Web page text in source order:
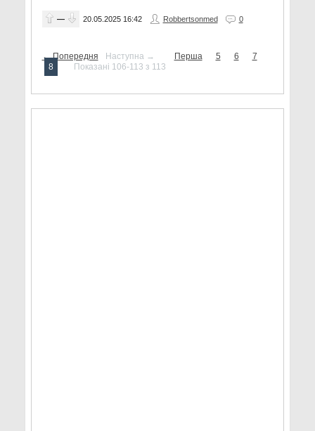
— 20.05.2025 16:42 Robbertsonmed 0
← Попередня Наступна → Перша 5 6
7
8
Показані 106-113 з 113